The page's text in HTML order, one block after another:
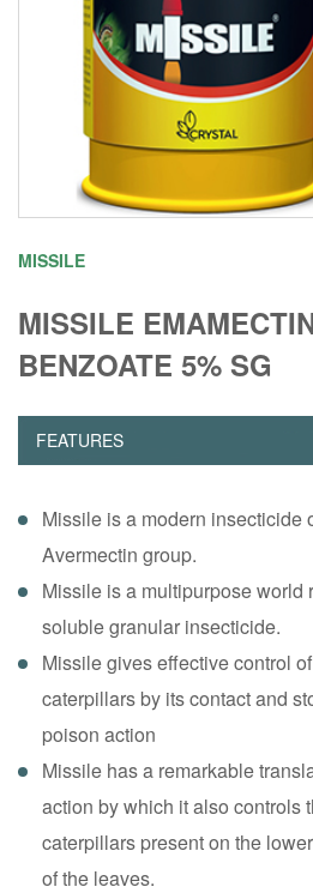
MISSILE
MISSILE
BENZOATE 5% SG
FEATURES
Missile is a modern insecticide
Avermectin group.
Missile is a multipurpose world
soluble granular insecticide.
Missile gives effective control of
caterpillars by its contact and
poison action
Missile has a remarkable
action by which it also controls
caterpillars present on the
of the leaves.